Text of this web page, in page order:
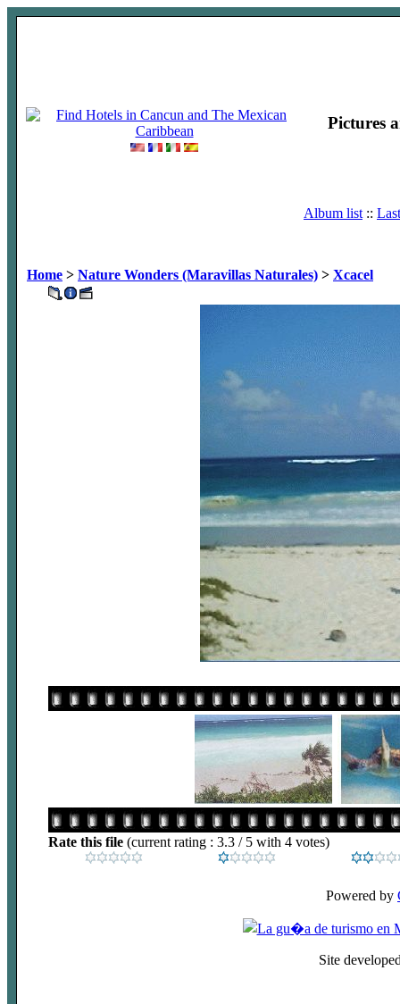
Pictures
Album list ::
Home > Nature Wonders (Maravillas Naturales) > Xcacel
Rate this file (current rating : 3.3 / 5 with 4 votes)
Powered by
Site